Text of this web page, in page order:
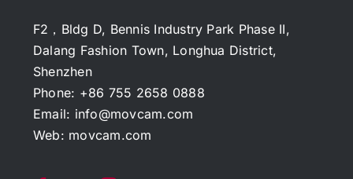
F2，Bldg D, Bennis Industry Park Phase II,
Dalang Fashion Town, Longhua District,
Shenzhen
Phone: +86 755 2658 0888
Email: info@movcam.com
Web: movcam.com